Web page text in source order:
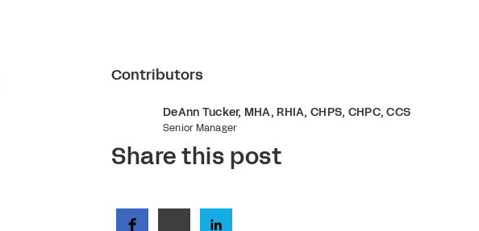
Contributors
DeAnn Tucker, MHA, RHIA, CHPS, CHPC, CCS
Senior Manager
Share this post